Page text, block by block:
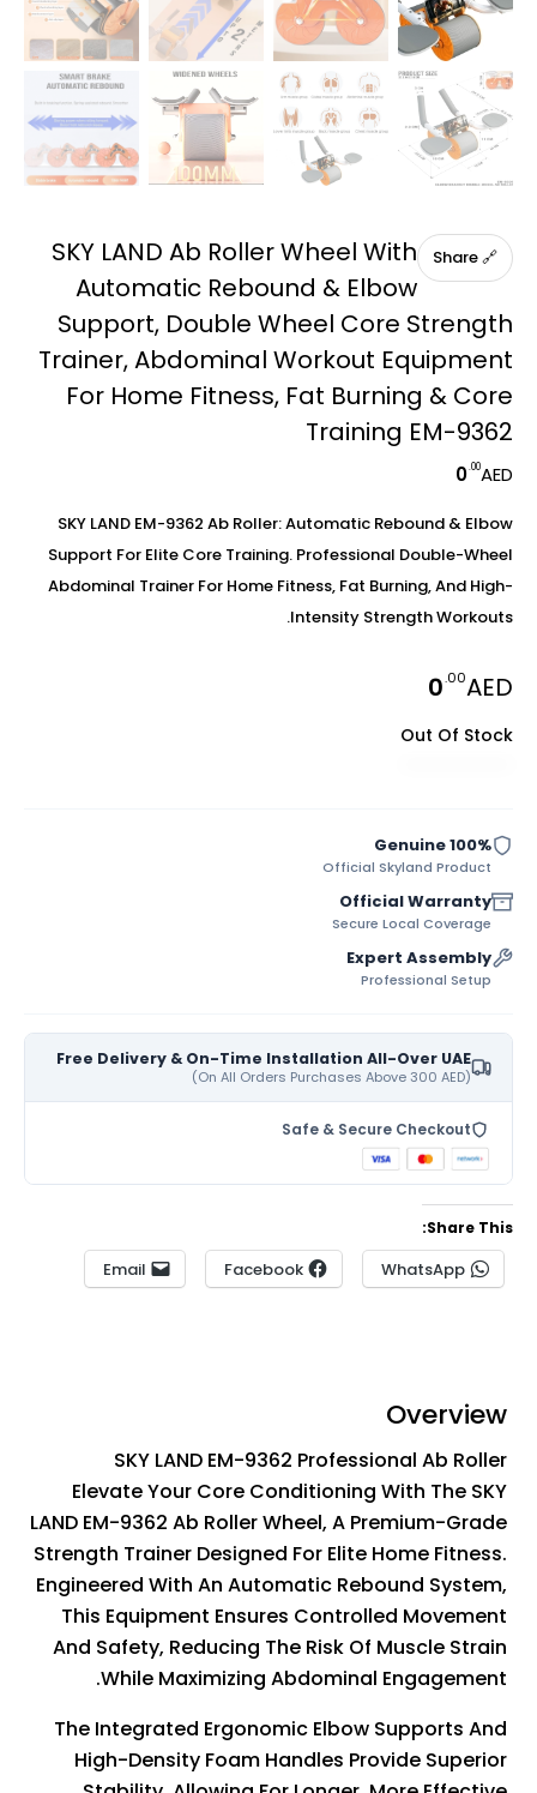
🔗 Share
SKY LAND Ab Roller Wheel With
Automatic Rebound & Elbow
Support, Double Wheel Core Strength
Trainer, Abdominal Workout Equipment
For Home Fitness, Fat Burning & Core
Training EM-9362
0.00AED
SKY LAND EM-9362 Ab Roller: Automatic Rebound & Elbow
Support For Elite Core Training. Professional Double-Wheel
Abdominal Trainer For Home Fitness, Fat Burning, And High-
Intensity Strength Workouts.
0.00AED
Out Of Stock
100% Genuine
Official Skyland Product
Official Warranty
Secure Local Coverage
Expert Assembly
Professional Setup
Free Delivery & On-Time Installation All-Over UAE
(On All Orders Purchases Above 300 AED)
Safe & Secure Checkout
Share This:
WhatsApp
Facebook
Email
Overview
SKY LAND EM-9362 Professional Ab Roller
Elevate Your Core Conditioning With The SKY
LAND EM-9362 Ab Roller Wheel, A Premium-Grade
Strength Trainer Designed For Elite Home Fitness.
Engineered With An Automatic Rebound System,
This Equipment Ensures Controlled Movement
And Safety, Reducing The Risk Of Muscle Strain
While Maximizing Abdominal Engagement.
The Integrated Ergonomic Elbow Supports And
High-Density Foam Handles Provide Superior